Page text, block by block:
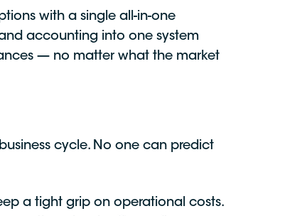
with a single all-in-one
accounting into one system
— no matter what the market
cycle. No one can predict
a tight grip on operational costs.